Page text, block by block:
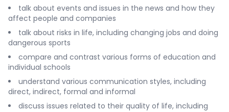
talk about events and issues in the news and how they
affect people and companies
talk about risks in life, including changing jobs and doing
dangerous sports
compare and contrast various forms of education and
individual schools
understand various communication styles, including
direct, indirect, formal and informal
discuss issues related to their quality of life, including